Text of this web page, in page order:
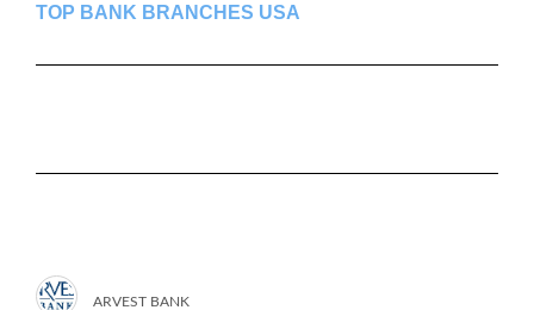
TOP BANK BRANCHES USA
ARVEST BANK